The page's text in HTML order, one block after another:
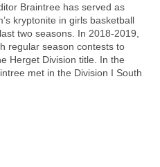
Braintree has served as
kryptonite in girls basketball
two seasons. In 2018-2019,
regular season contests to
Herget Division title. In the
met in the Division I South